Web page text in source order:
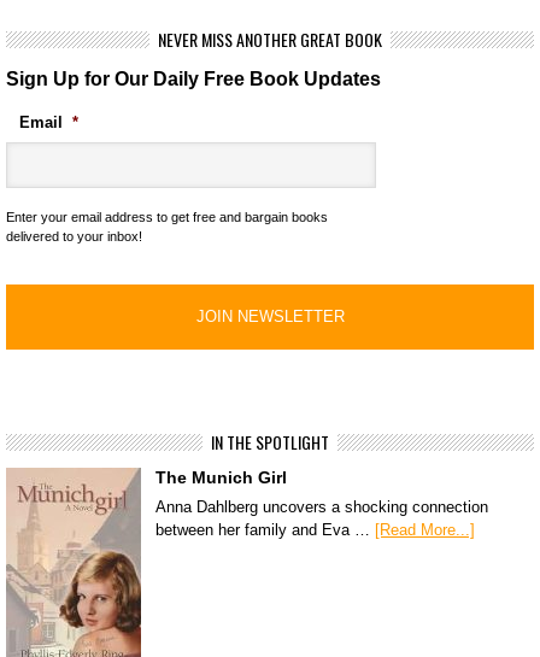
NEVER MISS ANOTHER GREAT BOOK
Sign Up for Our Daily Free Book Updates
Email *
Enter your email address to get free and bargain books
delivered to your inbox!
IN THE SPOTLIGHT
The Munich Girl
Anna Dahlberg uncovers a shocking connection
between her family and Eva … [Read More...]